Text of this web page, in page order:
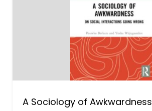
A Sociology of Awkwardness